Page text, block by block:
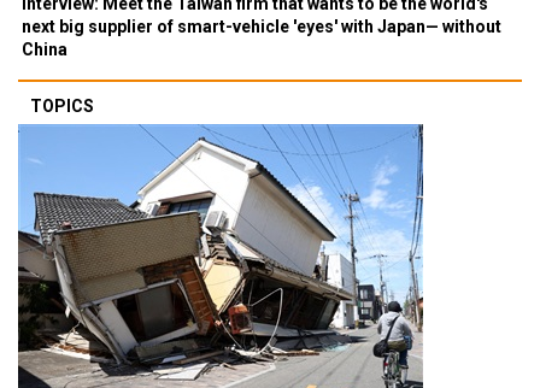
next big supplier of smart-vehicle 'eyes' with Japan— without
China
TOPICS